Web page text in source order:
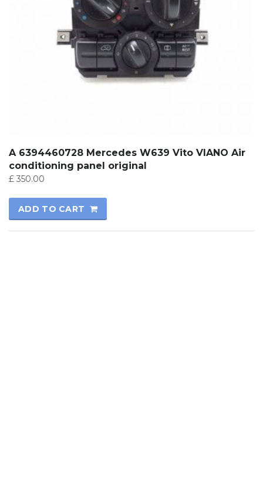
A 6394460728 Mercedes W639 Vito VIANO Air
conditioning panel original
£ 350.00
ADD TO CART